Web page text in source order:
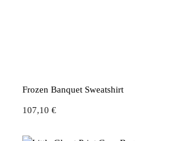
Frozen Banquet Sweatshirt
107,10€